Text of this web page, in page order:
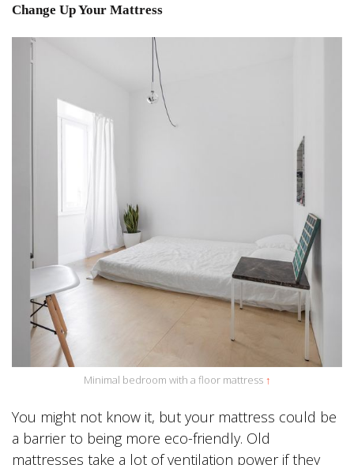
Change Up Your Mattress
Minimal bedroom with a floor mattress ↑
You might not know it, but your mattress could be
a barrier to being more eco-friendly. Old
mattresses take a lot of ventilation power if they